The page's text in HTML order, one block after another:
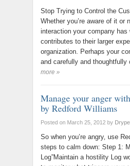
Stop Trying to Control the
Whether you’re aware of it or
interaction your company
contributes to their larger
organization. Perhaps your
and carefully and
more »
Manage your anger
by Redford Williams
Posted on March 25, 2012 by
So when you’re angry, use
steps to calm down: Step 1:
Log”Maintain a hostility Log